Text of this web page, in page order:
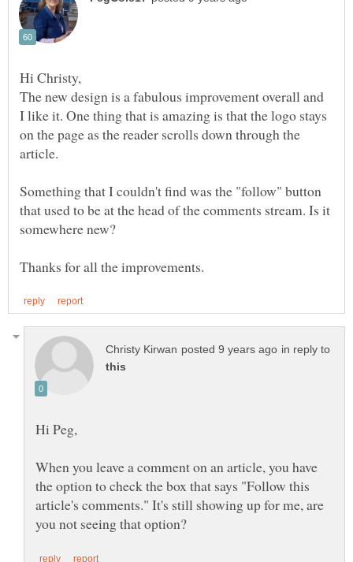
The new design is a fabulous improvement overall and
I like it. One thing that is amazing is that the logo stays
on the page as the reader scrolls down through the
Something that I couldn't find was the "follow" button
that used to be at the head of the comments stream. Is it
in reply to
When you leave a comment on an article, you have
the option to check the box that says "Follow this
article's comments." It's still showing up for me, are